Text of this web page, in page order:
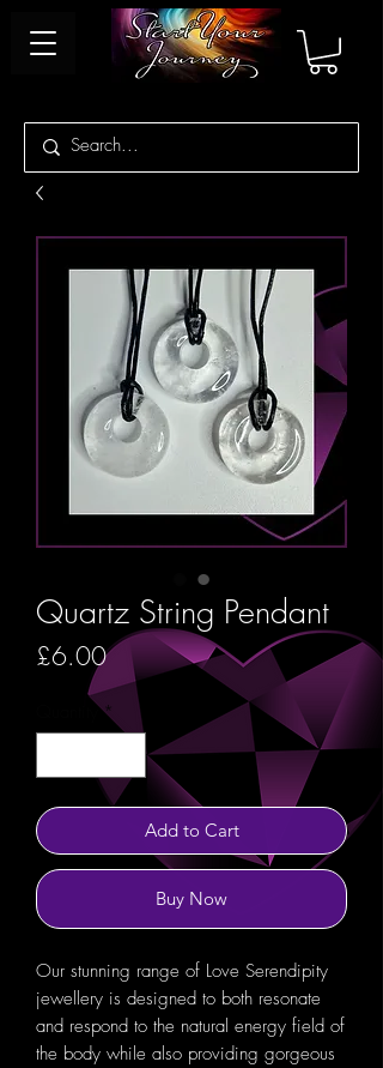
Quartz String Pendant
£6.00Price
Quantity *
Add to Cart
Buy Now
Our stunning range of Love Serendipity
jewellery is designed to both resonate
and respond to the natural energy field of
the body while also providing gorgeous